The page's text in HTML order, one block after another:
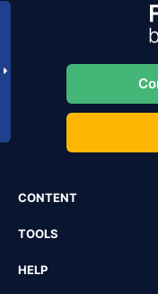
CONTENT
TOOLS
HELP